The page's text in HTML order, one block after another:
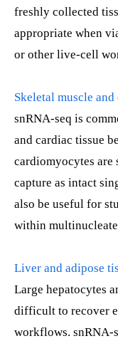
freshly collected
appropriate when
or other live-cell
Skeletal muscle
snRNA-seq is
and cardiac tissue
cardiomyocytes
capture as intact
also be useful for
within
Liver and adipose
Large hepatocytes
difficult to recover
workflows. snRNA-